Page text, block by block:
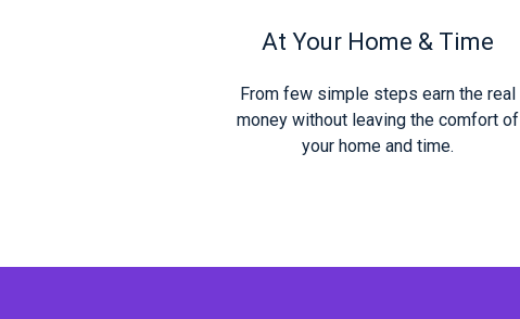
At Your Home & Time
From few simple steps earn the real
money without leaving the comfort of
your home and time.